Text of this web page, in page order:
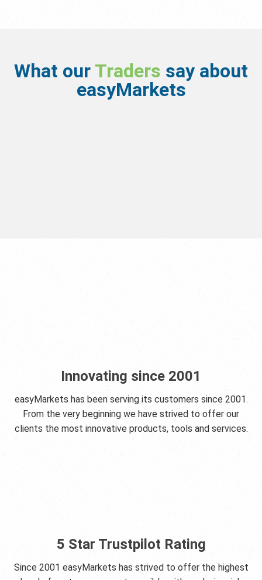
What our Traders say about
easyMarkets
Innovating since 2001
easyMarkets has been serving its customers since 2001.
From the very beginning we have strived to offer our
clients the most innovative products, tools and services.
5 Star Trustpilot Rating
Since 2001 easyMarkets has strived to offer the highest